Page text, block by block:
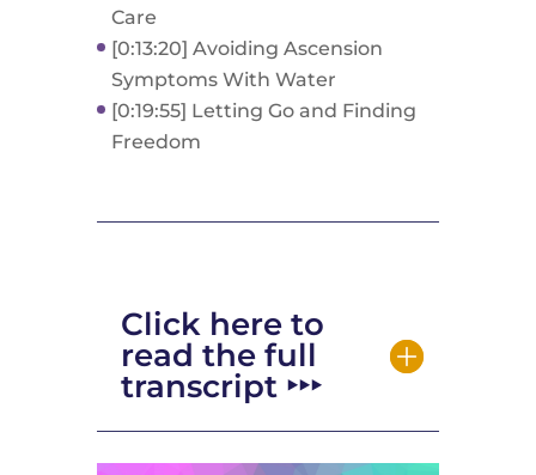
Care
[0:13:20] Avoiding Ascension
Symptoms With Water
[0:19:55] Letting Go and Finding
Freedom
Click here to
read the full
transcript ‣‣‣